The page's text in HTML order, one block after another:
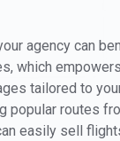
agency can
which
tailored to
popular routes
easily sell